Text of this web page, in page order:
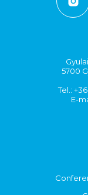
5700
Tel.:
E-